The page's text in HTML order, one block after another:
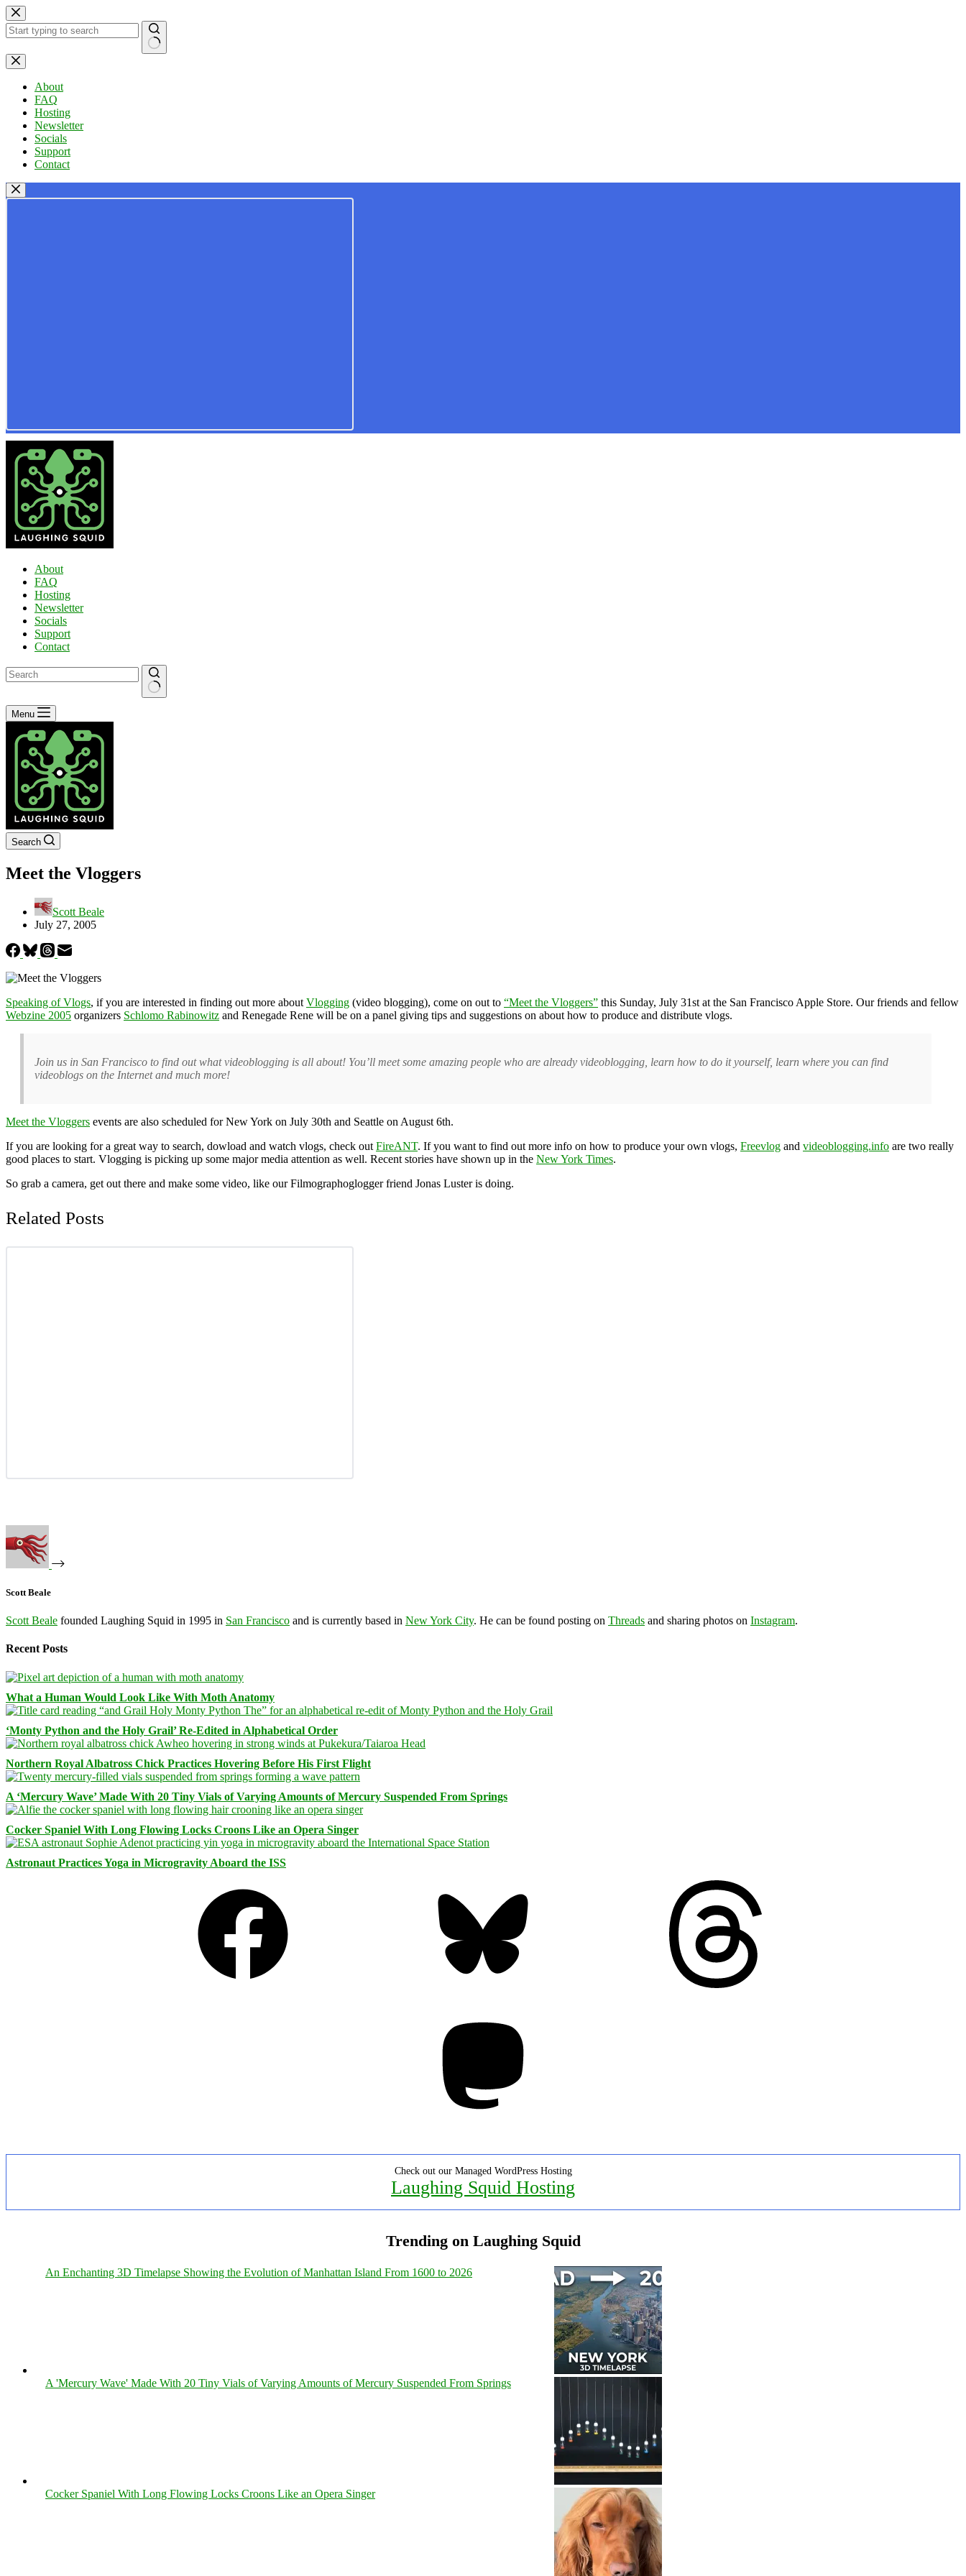
Skip
to
content
No
results
About
FAQ
Hosting
Newsletter
Socials
Support
Contact
About
FAQ
Hosting
Newsletter
Socials
Support
Contact
No
results
Menu
Search
Meet the Vloggers
Scott Beale
July 27, 2005
Speaking of Vlogs, if you are interested in finding out more about Vlogging (video blogging), come on out to “Meet the Vloggers” this Sunday, July 31st at the San Francisco Apple Store. Our friends and fellow
Webzine 2005 organizers Schlomo Rabinowitz and Renegade Rene will be on a panel giving tips and suggestions on about how to produce and distribute vlogs.
Join us in San Francisco to find out what videoblogging is all about! You’ll meet some amazing people who are already videoblogging, learn how to do it yourself, learn where you can find
videoblogs on the Internet and much more!
Meet the Vloggers events are also scheduled for New York on July 30th and Seattle on August 6th.
If you are looking for a great way to search, dowload and watch vlogs, check out FireANT. If you want to find out more info on how to produce your own vlogs, Freevlog and videoblogging.info are two really
good places to start. Vlogging is picking up some major media attention as well. Recent stories have shown up in the New York Times.
So grab a camera, get out there and make some video, like our Filmographoglogger friend Jonas Luster is doing.
Related Posts
Scott Beale
Scott Beale founded Laughing Squid in 1995 in San Francisco and is currently based in New York City. He can be found posting on Threads and sharing photos on Instagram.
Recent Posts
What a Human Would Look Like With Moth Anatomy
‘Monty Python and the Holy Grail’ Re-Edited in Alphabetical Order
Northern Royal Albatross Chick Practices Hovering Before His First Flight
A ‘Mercury Wave’ Made With 20 Tiny Vials of Varying Amounts of Mercury Suspended From Springs
Cocker Spaniel With Long Flowing Locks Croons Like an Opera Singer
Astronaut Practices Yoga in Microgravity Aboard the ISS
Check out our Managed WordPress Hosting
Laughing Squid Hosting
Trending on Laughing Squid
An Enchanting 3D Timelapse Showing the Evolution of Manhattan Island From 1600 to 2026
A 'Mercury Wave' Made With 20 Tiny Vials of Varying Amounts of Mercury Suspended From Springs
Cocker Spaniel With Long Flowing Locks Croons Like an Opera Singer